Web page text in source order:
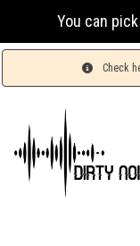
You can pick up
Check